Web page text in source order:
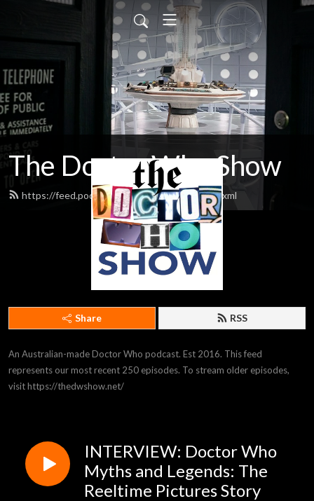
The Doctor Who Show
https://feed.podbean.com/theDWshow/feed.xml
Share RSS
An Australian-made Doctor Who podcast. Est 2016. This feed
represents our most recent 250 episodes. To stream older episodes,
visit https://thedwshow.net/
INTERVIEW: Doctor Who
Myths and Legends: The
Reeltime Pictures Story